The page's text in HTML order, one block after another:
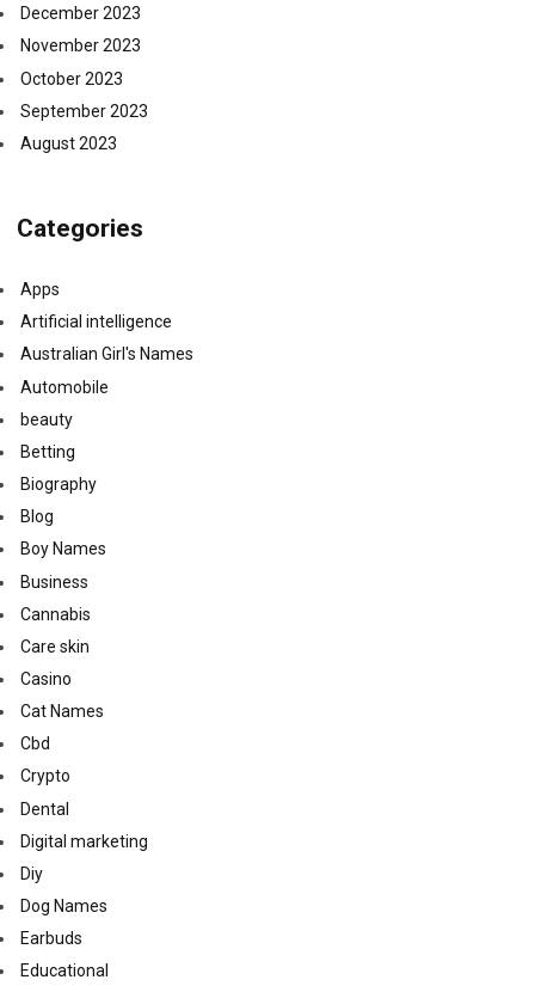
December 2023
November 2023
October 2023
September 2023
August 2023
Categories
Apps
Artificial intelligence
Australian Girl's Names
Automobile
beauty
Betting
Biography
Blog
Boy Names
Business
Cannabis
Care skin
Casino
Cat Names
Cbd
Crypto
Dental
Digital marketing
Diy
Dog Names
Earbuds
Educational